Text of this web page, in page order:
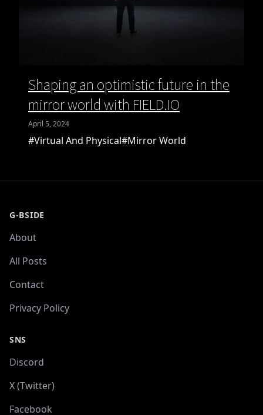
Shaping an optimistic future in the
mirror world with FIELD.IO
April 5, 2024
#Virtual And Physical#Mirror World
G-BSIDE
About
All Posts
Contact
Privacy Policy
SNS
Discord
X (Twitter)
Facebook